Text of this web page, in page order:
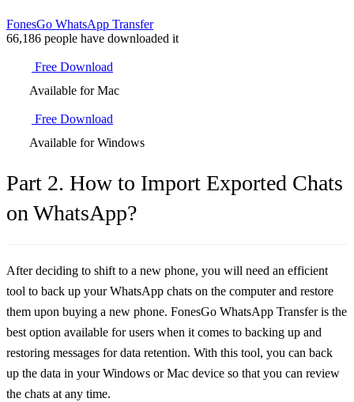
FonesGo WhatsApp Transfer
66,186 people have downloaded it
Free Download
Available for Mac
Free Download
Available for Windows
Part 2. How to Import Exported Chats
on WhatsApp?
After deciding to shift to a new phone, you will need an efficient
tool to back up your WhatsApp chats on the computer and restore
them upon buying a new phone. FonesGo WhatsApp Transfer is the
best option available for users when it comes to backing up and
restoring messages for data retention. With this tool, you can back
up the data in your Windows or Mac device so that you can review
the chats at any time.